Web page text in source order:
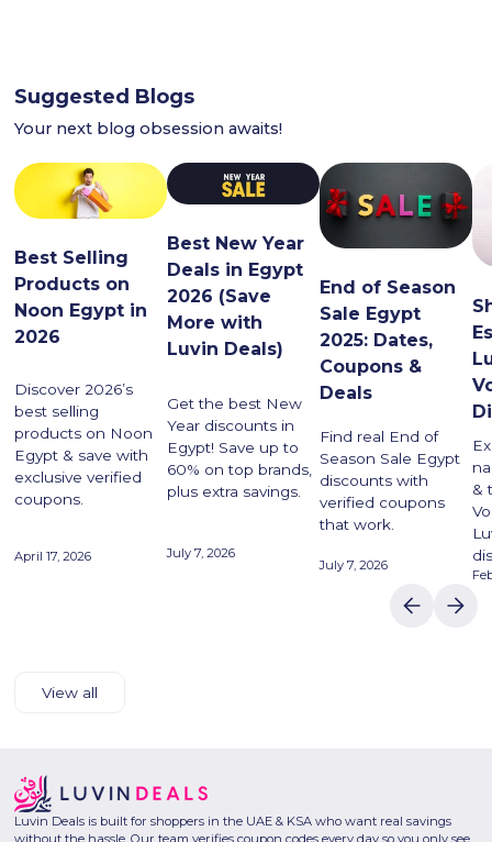
Suggested Blogs
Your next blog obsession awaits!
Best Selling
Products on
Noon Egypt in
2026
Discover 2026’s
best selling
products on Noon
Egypt & save with
exclusive verified
coupons.
April 17, 2026
Best New Year
Deals in Egypt
2026 (Save
More with
Luvin Deals)
Get the best New
Year discounts in
Egypt! Save up to
60% on top brands,
plus extra savings.
July 7, 2026
End of Season
Sale Egypt
2025: Dates,
Coupons &
Deals
Find real End of
Season Sale Egypt
discounts with
verified coupons
that work.
July 7, 2026
&
View all
Luvin Deals is built for shoppers in the UAE & KSA who want real savings
without the hassle. Our team verifies coupon codes every day so you only see